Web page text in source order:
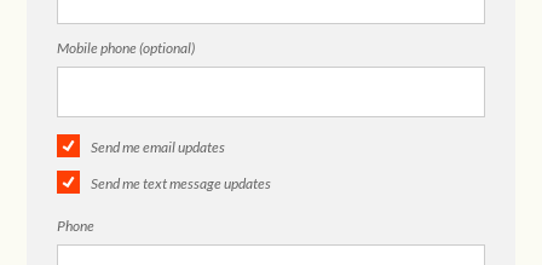
Mobile phone (optional)
Send me email updates
Send me text message updates
Phone